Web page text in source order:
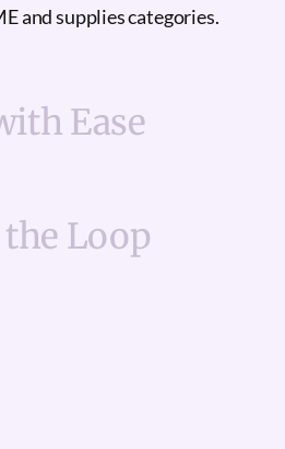
and supplies categories.
Ease
Loop